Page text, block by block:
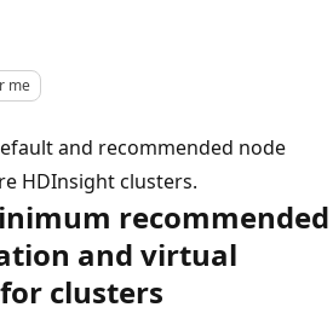
me
and recommended node
HDInsight clusters.
recommended
and virtual
clusters